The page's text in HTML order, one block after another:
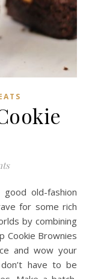
for some rich
by combining
Cookie Brownies
and wow your
have to be